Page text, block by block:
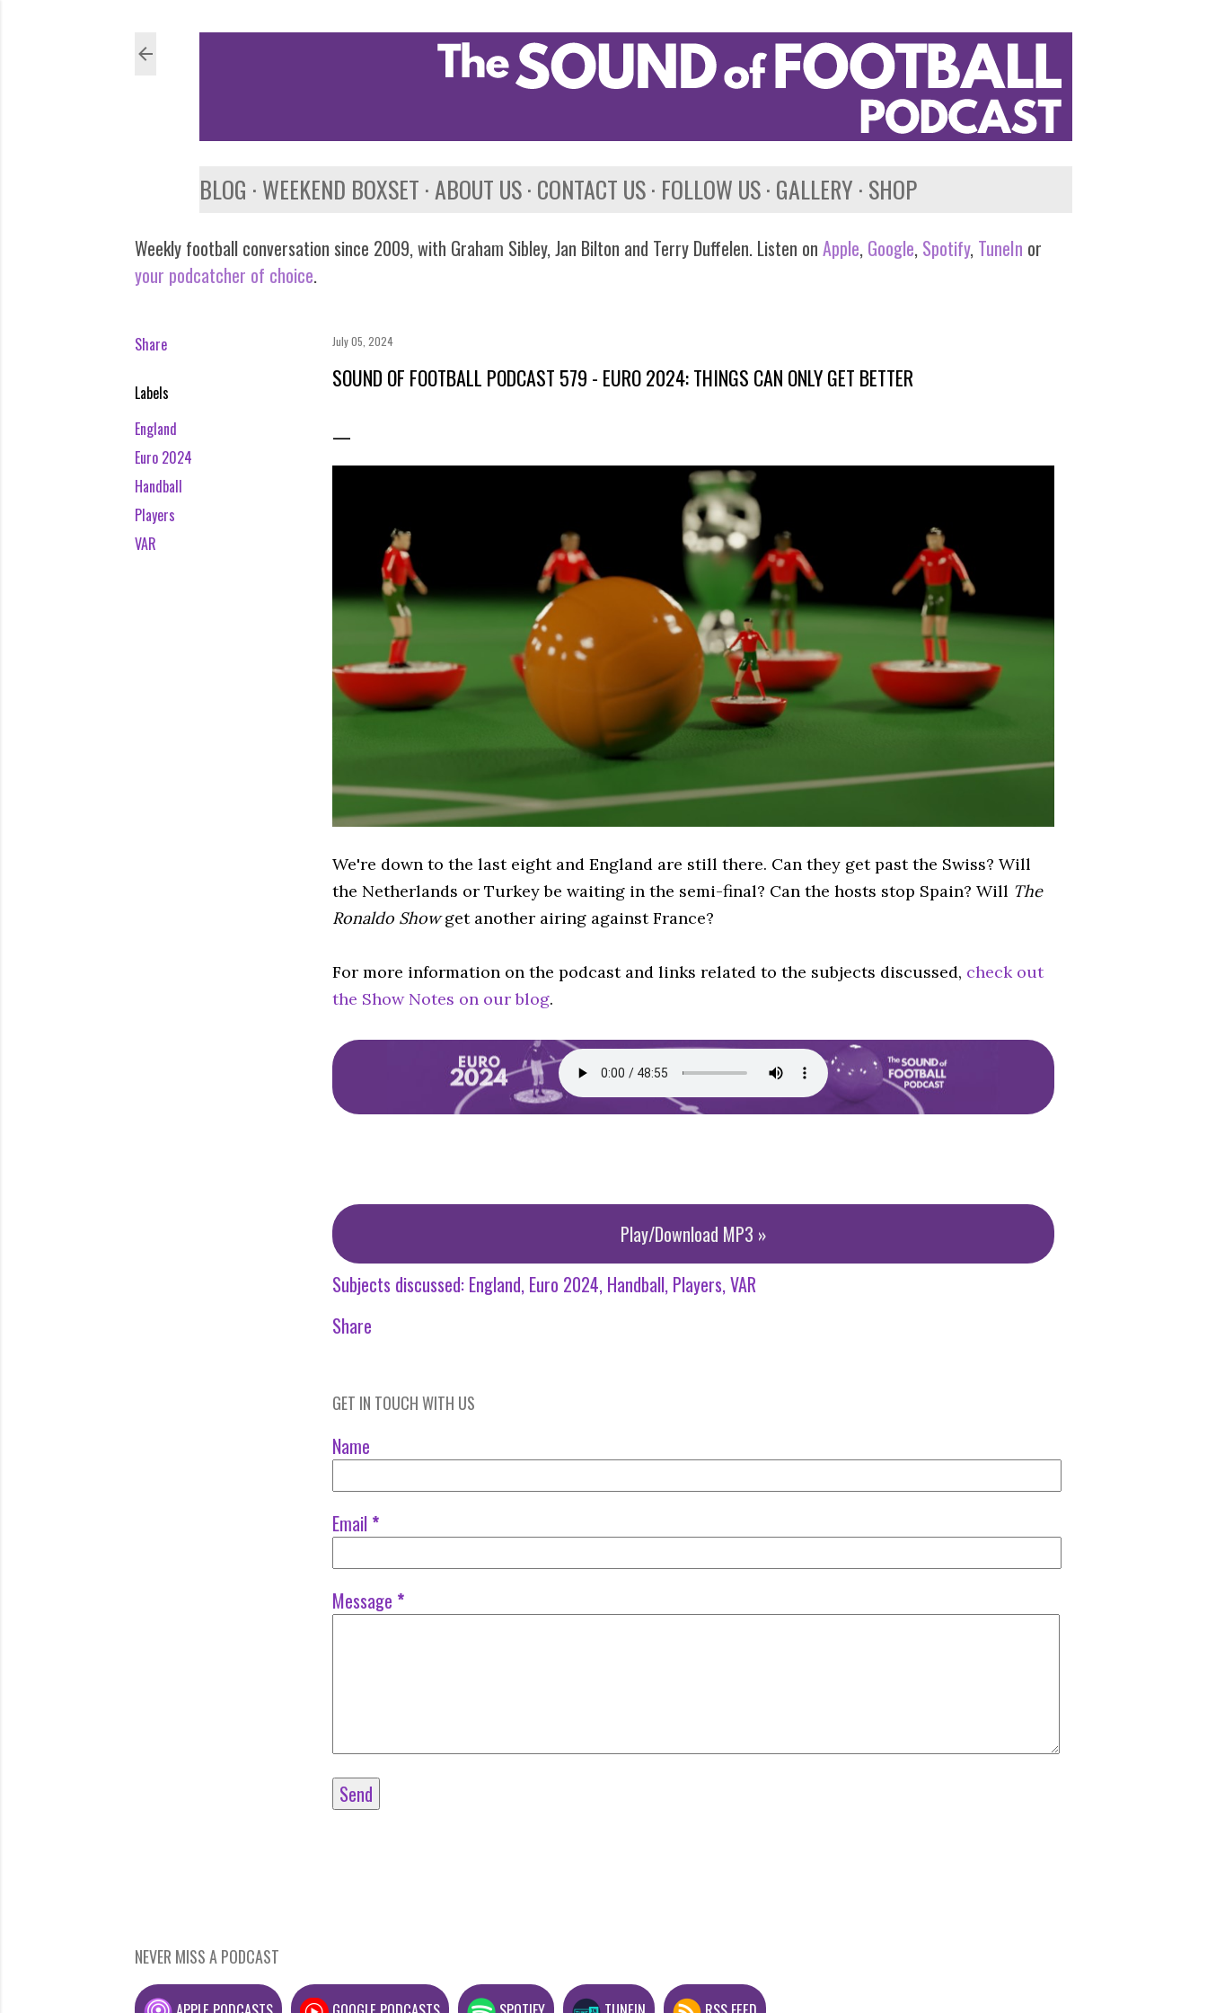
BLOG WEEKEND BOXSET ABOUT US CONTACT US FOLLOW US GALLERY SHOP
Weekly football conversation since 2009, with Graham Sibley, Jan Bilton and Terry Duffelen. Listen on Apple, Google, Spotify, TuneIn or
your podcatcher of choice.
Share
Labels
England
Euro 2024
Handball
Players
VAR
July 05, 2024
SOUND OF FOOTBALL PODCAST 579 - EURO 2024: THINGS CAN ONLY GET BETTER
We're down to the last eight and England are still there. Can they get past the Swiss? Will
the Netherlands or Turkey be waiting in the semi-final? Can the hosts stop Spain? Will The
Ronaldo Showget another airing against France?
For more information on the podcast and links related to the subjects discussed, check out
the Show Notes on our blog.
Play/Download MP3 »
Subjects discussed: England Euro 2024 Handball Players VAR
Share
GET IN TOUCH WITH US
Name
Email *
Message *
NEVER MISS A PODCAST